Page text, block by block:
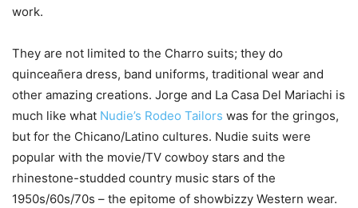
work.
They are not limited to the Charro suits; they do
quinceañera dress, band uniforms, traditional wear and
other amazing creations. Jorge and La Casa Del Mariachi is
much like what Nudie’s Rodeo Tailors was for the gringos,
but for the Chicano/Latino cultures. Nudie suits were
popular with the movie/TV cowboy stars and the
rhinestone-studded country music stars of the
1950s/60s/70s – the epitome of showbizzy Western wear.